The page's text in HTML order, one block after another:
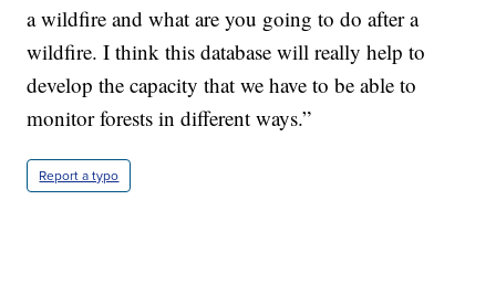
a wildfire and what are you going to do after a
wildfire. I think this database will really help to
develop the capacity that we have to be able to
monitor forests in different ways.”
Report a typo